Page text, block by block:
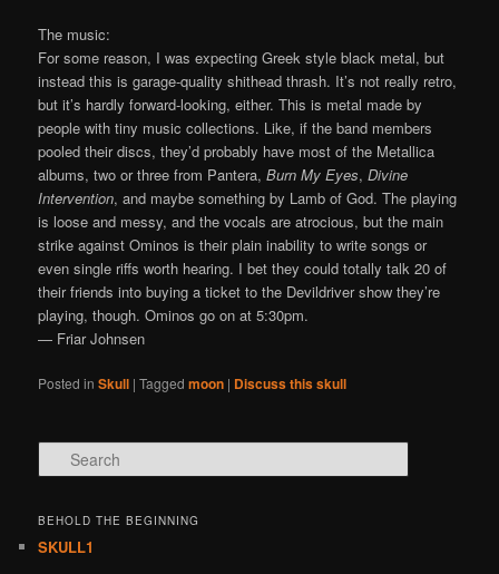
The music:
For some reason, I was expecting Greek style black metal, but
instead this is garage-quality shithead thrash. It’s not really retro,
but it’s hardly forward-looking, either. This is metal made by
people with tiny music collections. Like, if the band members
pooled their discs, they’d probably have most of the Metallica
albums, two or three from Pantera,Burn My Eyes,Divine
Intervention, and maybe something by Lamb of God. The playing
is loose and messy, and the vocals are atrocious, but the main
strike against Ominos is their plain inability to write songs or
even single riffs worth hearing. I bet they could totally talk 20 of
their friends into buying a ticket to the Devildriver show they’re
playing, though. Ominos go on at 5:30pm.
— Friar Johnsen
Posted in Skull |Tagged moon | Discuss this skull
Search
BEHOLD THE BEGINNING
SKULL1